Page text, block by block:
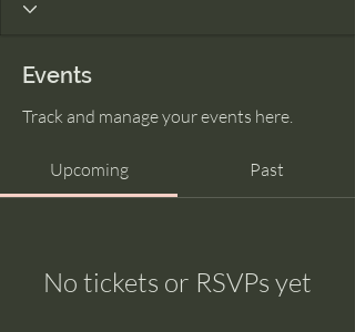
Events
Track and manage your events here.
Upcoming Past
No tickets or RSVPs yet